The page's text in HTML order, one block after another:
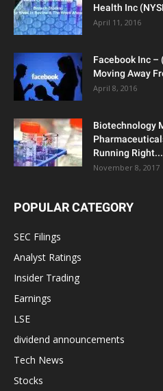
Health Inc
April 11, 2016
Facebook Inc –
Moving Away
April 8, 2016
Biotechnology
Running Right...
November 8, 2017
POPULAR CATEGORY
SEC Filings
Analyst Ratings
Insider Trading
Earnings
LSE
dividend announcements
Tech News
Stocks